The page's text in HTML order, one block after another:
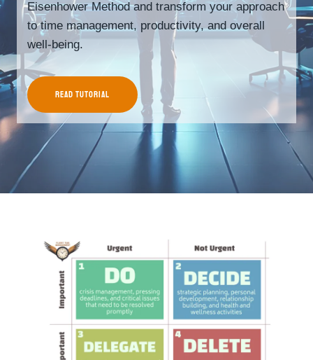
Eisenhower Method and transform your approach
to time management, productivity, and overall
well-being.
READ TUTORIAL